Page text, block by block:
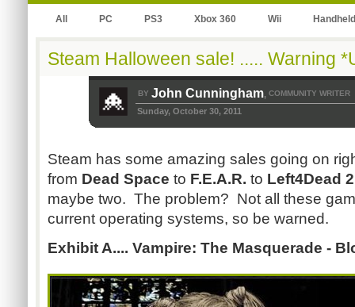
All PC PS3 Xbox 360 Wii Handheld
Steam Halloween sale! ..... Warning
BY John Cunningham, COMMUNITY WRITER
Sunday, October 30, 2011
Steam has some amazing sales going on
from Dead Space to F.E.A.R. to Left4Dead
maybe two. The problem? Not all these
current operating systems, so be warned.
Exhibit A.... Vampire: The Masquerade -